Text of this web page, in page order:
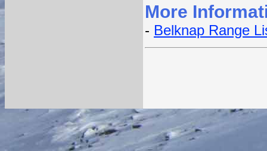
More
- Belknap Range